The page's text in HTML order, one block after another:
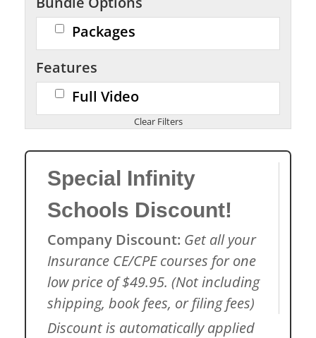
Packages
Features
Full Video
Special Infinity
Schools Discount!
Company Discount: Get all your
Insurance CE/CPE courses for one
low price of $49.95. (Not including
shipping, book fees, or filing fees)
Discount is automatically applied